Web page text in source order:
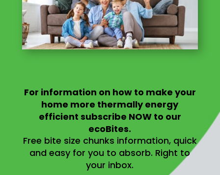
For information on how to make your
home more thermally energy
efficient subscribe NOW to our
ecoBites.
Free bite size chunks information, quick
and easy for you to absorb. Right to
your inbox.